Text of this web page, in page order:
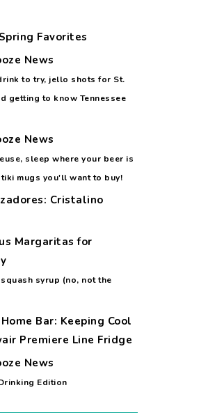
Favorites
News
to try, jello shots for St.
getting to know Tennessee
News
sleep where your beer is
tiki mugs you'll want to buy!
Cristalino
Margaritas for
syrup (no, not the
Bar: Keeping Cool
Premiere Line Fridge
News
Edition